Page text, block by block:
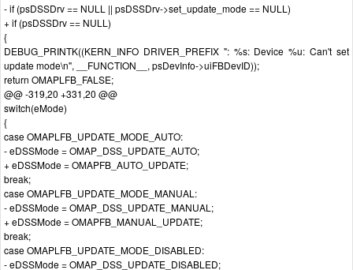
- if (psDSSDrv == NULL || psDSSDrv->set_update_mode == NULL)
+ if (psDSSDrv == NULL)
{
DEBUG_PRINTK((KERN_INFO DRIVER_PREFIX ": %s: Device %u: Can't set
update mode\n", __FUNCTION__, psDevInfo->uiFBDevID));
return OMAPLFB_FALSE;
@@ -319,20 +331,20 @@
switch(eMode)
{
case OMAPLFB_UPDATE_MODE_AUTO:
- eDSSMode = OMAP_DSS_UPDATE_AUTO;
+ eDSSMode = OMAPFB_AUTO_UPDATE;
break;
case OMAPLFB_UPDATE_MODE_MANUAL:
- eDSSMode = OMAP_DSS_UPDATE_MANUAL;
+ eDSSMode = OMAPFB_MANUAL_UPDATE;
break;
case OMAPLFB_UPDATE_MODE_DISABLED:
- eDSSMode = OMAP_DSS_UPDATE_DISABLED;